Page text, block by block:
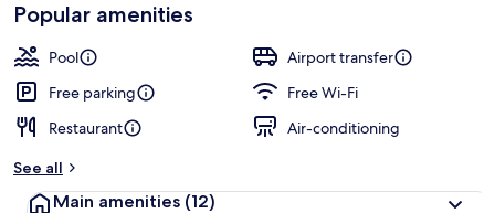
Popular amenities
Pool
Airport transfer
Free parking
Free Wi-Fi
Restaurant
Air-conditioning
See all
Main amenities (12)